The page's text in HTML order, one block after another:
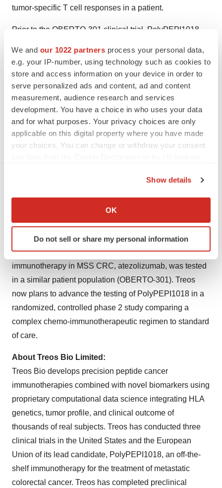
We and our 1022 partners process your personal data,
e.g. your IP-number, using technology such as cookies to
store and access information on your device in order to
serve personalized ads and content, ad and content
measurement, audience research and services
development. You have a choice in who uses your data
and for what purposes. Your privacy choices are only
applicable on this digital property where you have made
your choices. You can change or withdraw your consent
Collect information about your geographical location
Identify your device by actively scanning it for
specific characteristics (fingerprinting)
and set your preferences in thedetails section.
We use cookies to enhance your experience, analyze
site traffic, and serve tailored ads. By clicking "OK", you
consent or withdraw it. For more info, see our
Policy.
Show details
OK
Do not sell or share my personal information
tumor-specific T cell responses in a patient.
Prior to the OBERTO-301 clinical trial, PolyPEPI1018
101 in the first-line maintenance setting and OBERTO-
201 in the advanced, refractory setting of MSS mCRC.
These trials explored treatment combinations that had
not been previously tested. In the first-line maintenance
setting, adding PolyPEPI1018 to fluoropyrimidine and
bevacizumab led to unprecedented tumor responses
according to RECIST v1.1 and dose-dependent
advanced, refractory MSS mCRC, Treos adopted a
stepwise approach. This involved initially assessing the
safety, immunogenicity, and preliminary efficacy of
PolyPEPI1018 as an add-on to standard chemotherapy,
TAS-102 (OBERTO-201). Following this, the effect of
PolyPEPI1018 in combination with an experimental
immunotherapy in MSS CRC, atezolizumab, was tested
in a similar patient population (OBERTO-301). Treos
now plans to advance the testing of PolyPEPI1018 in a
randomized, controlled phase 2 study comparing a
complex chemo-immunotherapeutic regimen to standard
of care.
About Treos Bio Limited:
Treos Bio develops precision peptide cancer
immunotherapies combined with novel biomarkers using
proprietary computational data science integrating HLA
genetics, tumor profile, and clinical outcome of
thousands of real subjects. Treos has conducted three
clinical trials in the United States and the European
Union of its lead candidate, PolyPEPI1018, an off-the-
shelf immunotherapy for the treatment of metastatic
colorectal cancer. Treos has completed preclinical